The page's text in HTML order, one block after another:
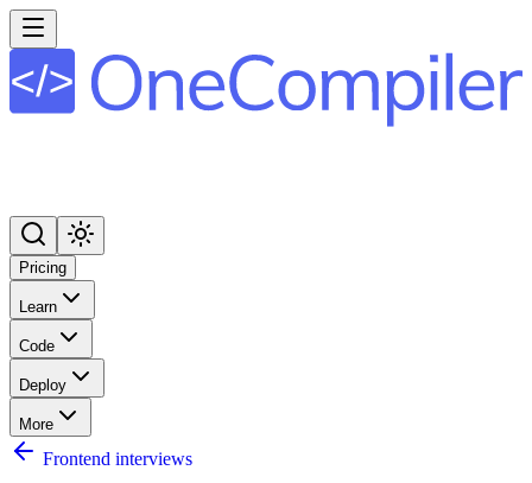
Pricing
Learn
Code
Deploy
More
Frontend interviews